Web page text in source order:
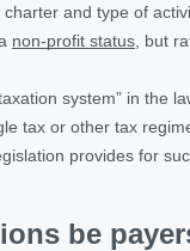
and type of
non-profit status , but
system” in the
tax or other tax
provides for
be